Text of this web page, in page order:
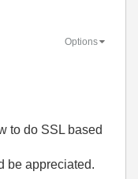
Options
to do SSL based
be appreciated.